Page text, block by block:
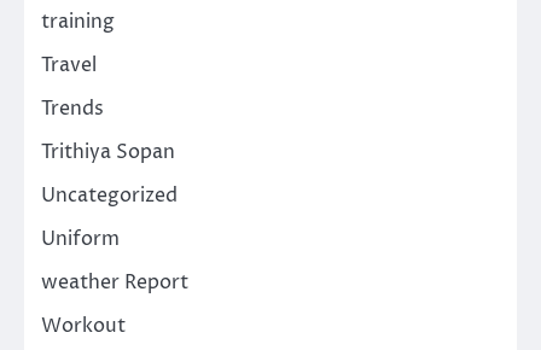
training
Travel
Trends
Trithiya Sopan
Uncategorized
Uniform
weather Report
Workout